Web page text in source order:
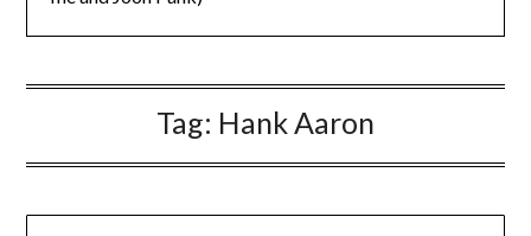
Tag: Hank Aaron